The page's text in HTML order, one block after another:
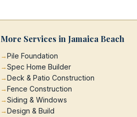
More Services in Jamaica Beach
Pile Foundation
Spec Home Builder
Deck & Patio Construction
Fence Construction
Siding & Windows
Design & Build